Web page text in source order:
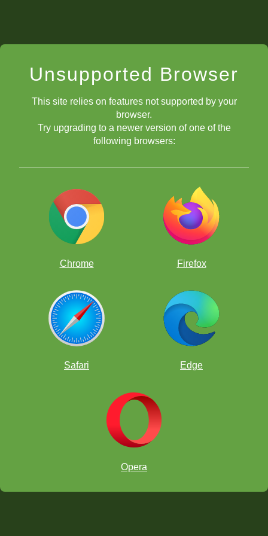
Unsupported Browser
This site relies on features not supported by your
browser.
Try upgrading to a newer version of one of the
following browsers:
Chrome Firefox
Safari Edge
Opera